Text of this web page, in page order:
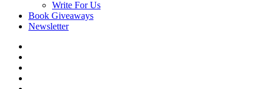
Write For Us
Book Giveaways
Newsletter